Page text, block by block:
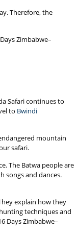
Therefore, the
Zimbabwe–
Safari continues to
to Bwindi
mountain
safari.
The Batwa people are
songs and dances.
explain how they
techniques and
Days Zimbabwe–